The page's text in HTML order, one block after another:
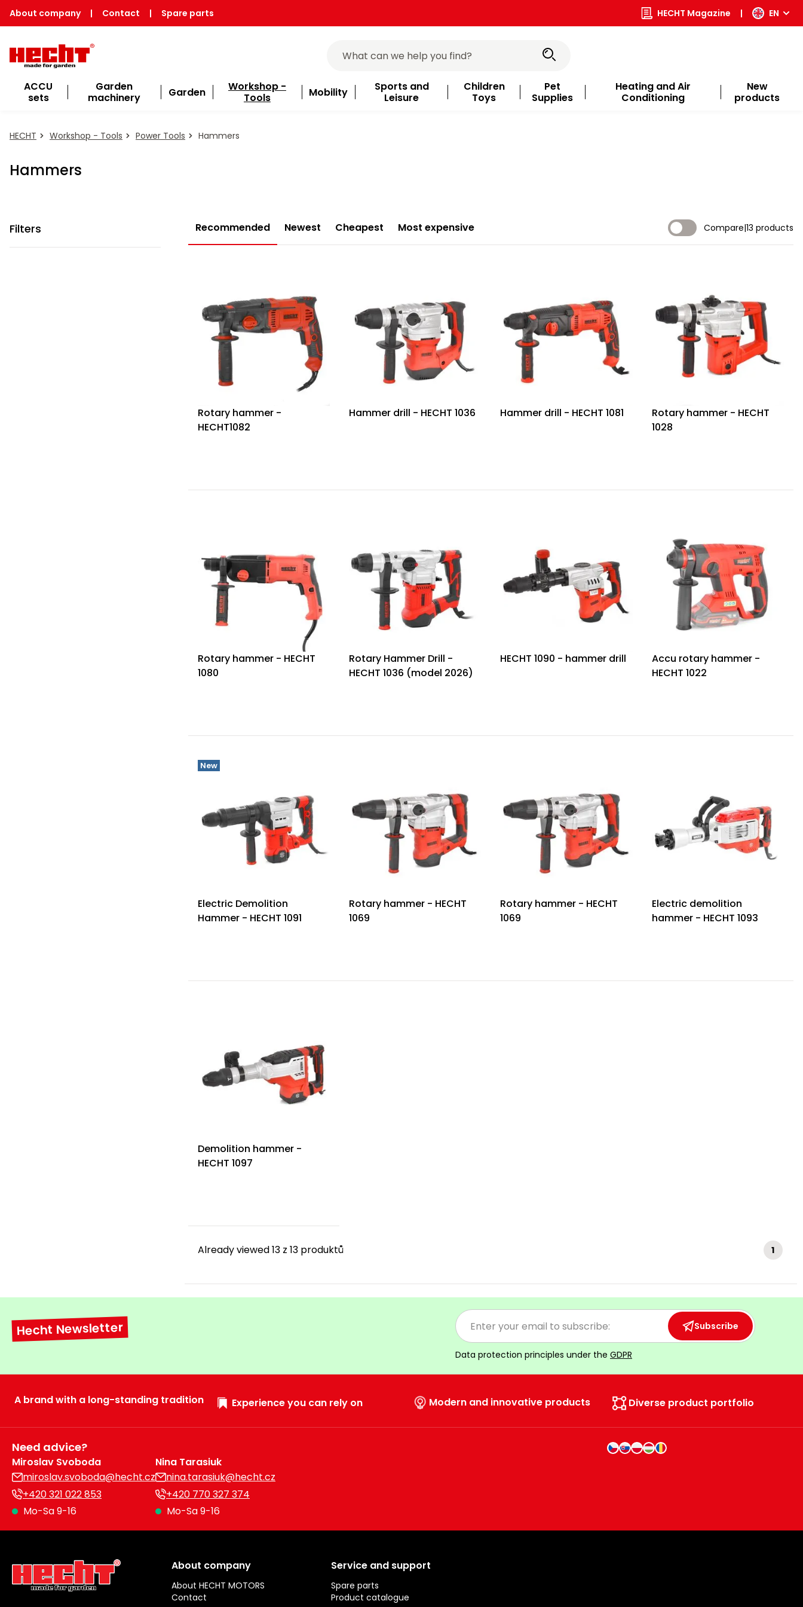
About company | Contact | Spare parts HECHT Magazine | EN
ACCU
sets
Garden
machinery
Garden
Workshop -
Tools
Mobility
Sports and
Leisure
Children
Toys
Pet
Supplies
Heating and Air
Conditioning
New
products
HECHT Workshop - Tools Power Tools Hammers
Hammers
Filters Recommended Newest Cheapest Most expensive Compare|13 products
Rotary hammer -
HECHT1082
Hammer drill - HECHT 1036 Hammer drill - HECHT 1081
Rotary hammer - HECHT
1028
Rotary hammer - HECHT
1080
Rotary Hammer Drill -
HECHT 1036 (model 2026)
HECHT 1090 - hammer drill
Accu rotary hammer -
HECHT 1022
New
Electric Demolition
Hammer - HECHT 1091
Rotary hammer - HECHT
1069
Rotary hammer - HECHT
1069
Electric demolition
hammer - HECHT 1093
Demolition hammer -
HECHT 1097
Already viewed 13 z 13 produktů 1
Hecht Newsletter Subscribe
Data protection principles under the GDPR
A brand with a long-standing tradition Experience you can rely on Modern and innovative products Diverse product portfolio
Need advice?
Miroslav Svoboda
miroslav.svoboda@hecht.cz
+420 321 022 853
Mo-Sa 9-16
Nina Tarasiuk
nina.tarasiuk@hecht.cz
+420 770 327 374
Mo-Sa 9-16
About company
About HECHT MOTORS
Contact
Service and support
Spare parts
Product catalogue